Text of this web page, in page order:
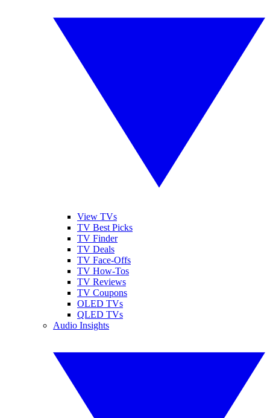
View TVs
TV Best Picks
TV Finder
TV Deals
TV Face-Offs
TV How-Tos
TV Reviews
TV Coupons
OLED TVs
QLED TVs
Audio Insights